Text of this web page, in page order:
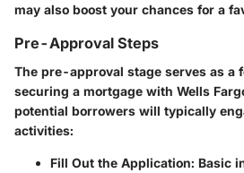
may also boost your chances for a
Pre-Approval Steps
The pre-approval stage serves as a
securing a mortgage with Wells
potential borrowers will typically
activities:
Fill Out the Application: Basic